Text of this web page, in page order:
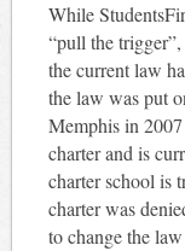
While
“pull the trigger”,
the current law
the law was put
Memphis in
charter and is
charter school is
charter was
to change the